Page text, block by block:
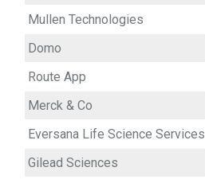
Mullen Technologies
Domo
Route App
Merck & Co
Eversana Life Science Services
Gilead Sciences